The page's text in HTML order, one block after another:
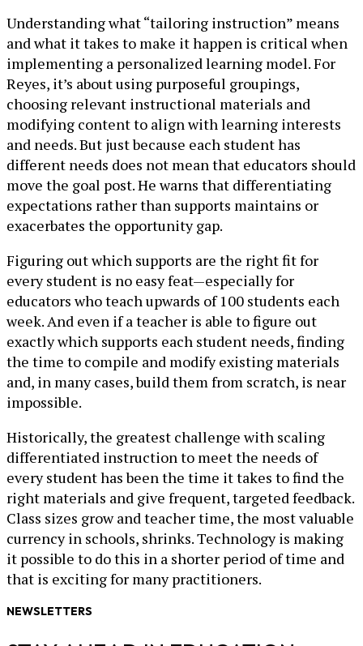
Understanding what “tailoring instruction” means
and what it takes to make it happen is critical when
implementing a personalized learning model. For
Reyes, it’s about using purposeful groupings,
choosing relevant instructional materials and
modifying content to align with learning interests
and needs. But just because each student has
different needs does not mean that educators should
move the goal post. He warns that differentiating
expectations rather than supports maintains or
exacerbates the opportunity gap.
Figuring out which supports are the right fit for
every student is no easy feat—especially for
educators who teach upwards of 100 students each
week. And even if a teacher is able to figure out
exactly which supports each student needs, finding
the time to compile and modify existing materials
and, in many cases, build them from scratch, is near
impossible.
Historically, the greatest challenge with scaling
differentiated instruction to meet the needs of
every student has been the time it takes to find the
right materials and give frequent, targeted feedback.
Class sizes grow and teacher time, the most valuable
currency in schools, shrinks. Technology is making
it possible to do this in a shorter period of time and
that is exciting for many practitioners.
NEWSLETTERS